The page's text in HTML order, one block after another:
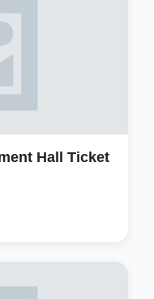
Hall Ticket